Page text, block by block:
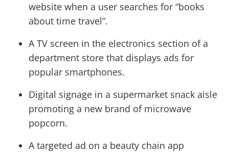
website when a user searches for “books
about time travel”.
A TV screen in the electronics section of a
department store that displays ads for
popular smartphones.
Digital signage in a supermarket snack aisle
promoting a new brand of microwave
popcorn.
A targeted ad on a beauty chain app